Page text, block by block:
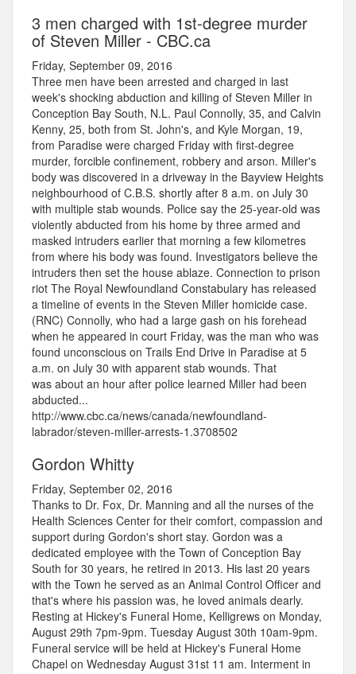
3 men charged with 1st-degree murder
of Steven Miller - CBC.ca
Friday, September 09, 2016
Three men have been arrested and charged in last
week's shocking abduction and killing of Steven Miller in
Conception Bay South, N.L. Paul Connolly, 35, and Calvin
Kenny, 25, both from St. John's, and Kyle Morgan, 19,
from Paradise were charged Friday with first-degree
murder, forcible confinement, robbery and arson. Miller's
body was discovered in a driveway in the Bayview Heights
neighbourhood of C.B.S. shortly after 8 a.m. on July 30
with multiple stab wounds. Police say the 25-year-old was
violently abducted from his home by three armed and
masked intruders earlier that morning a few kilometres
from where his body was found. Investigators believe the
intruders then set the house ablaze. Connection to prison
riot The Royal Newfoundland Constabulary has released
a timeline of events in the Steven Miller homicide case.
(RNC) Connolly, who had a large gash on his forehead
when he appeared in court Friday, was the man who was
found unconscious on Trails End Drive in Paradise at 5
a.m. on July 30 with apparent stab wounds. That
was about an hour after police learned Miller had been
abducted...
http://www.cbc.ca/news/canada/newfoundland-
labrador/steven-miller-arrests-1.3708502
Gordon Whitty
Friday, September 02, 2016
Thanks to Dr. Fox, Dr. Manning and all the nurses of the
Health Sciences Center for their comfort, compassion and
support during Gordon's short stay. Gordon was a
dedicated employee with the Town of Conception Bay
South for 30 years, he retired in 2013. His last 20 years
with the Town he served as an Animal Control Officer and
that's where his passion was, he loved animals dearly.
Resting at Hickey's Funeral Home, Kelligrews on Monday,
August 29th 7pm-9pm. Tuesday August 30th 10am-9pm.
Funeral service will be held at Hickey's Funeral Home
Chapel on Wednesday August 31st 11 am. Interment in